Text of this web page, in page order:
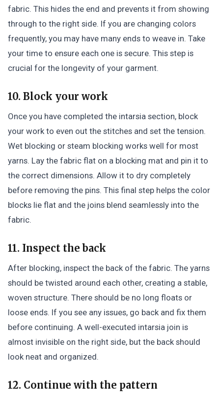
fabric. This hides the end and prevents it from showing
through to the right side. If you are changing colors
frequently, you may have many ends to weave in. Take
your time to ensure each one is secure. This step is
crucial for the longevity of your garment.
10. Block your work
Once you have completed the intarsia section, block
your work to even out the stitches and set the tension.
Wet blocking or steam blocking works well for most
yarns. Lay the fabric flat on a blocking mat and pin it to
the correct dimensions. Allow it to dry completely
before removing the pins. This final step helps the color
blocks lie flat and the joins blend seamlessly into the
fabric.
11. Inspect the back
After blocking, inspect the back of the fabric. The yarns
should be twisted around each other, creating a stable,
woven structure. There should be no long floats or
loose ends. If you see any issues, go back and fix them
before continuing. A well-executed intarsia join is
almost invisible on the right side, but the back should
look neat and organized.
12. Continue with the pattern